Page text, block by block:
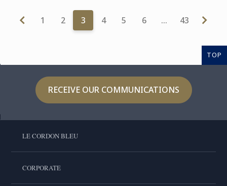
1 2 3 4 5 6 … 43
TOP
RECEIVE OUR COMMUNICATIONS
LE CORDON BLEU
CORPORATE